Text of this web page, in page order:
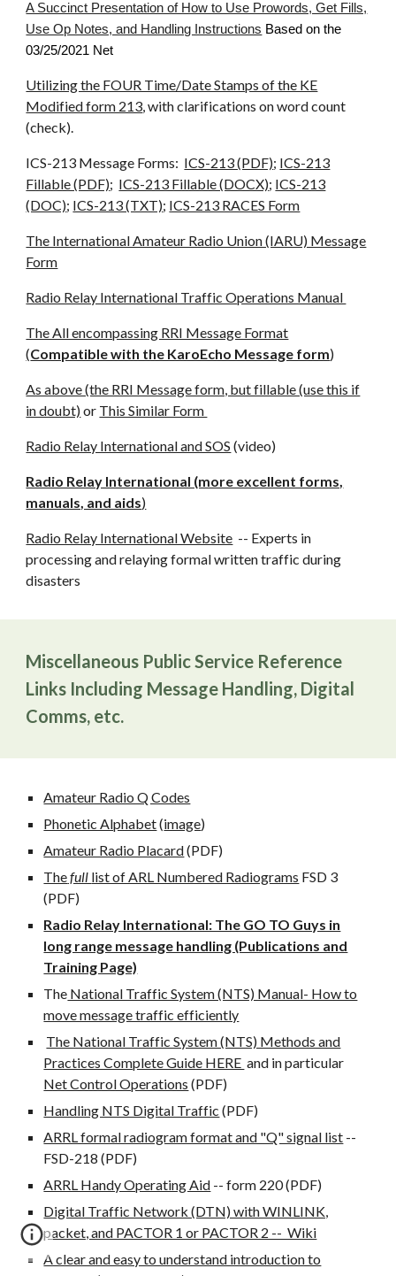
A Succinct Presentation of How to Use Prowords, Get Fills,
Use Op Notes, and Handling Instructions Based on the
03/25/2021 Net
Utilizing the FOUR Time/Date Stamps of the KE
Modified form 213, with clarifications on word count
(check).
ICS-213 Message Forms: ICS-213 (PDF); ICS-213
Fillable (PDF); ICS-213 Fillable (DOCX); ICS-213
(DOC); ICS-213 (TXT); ICS-213 RACES Form
The International Amateur Radio Union (IARU) Message
Form
Radio Relay International Traffic Operations Manual
The All encompassing RRI Message Format
(Compatible with the KaroEcho Message form)
As above (the RRI Message form, but fillable (use this if
in doubt)or This Similar Form
Radio Relay International and SOS (video)
Radio Relay International (more excellent forms,
manuals, and aids)
Radio Relay International Website -- Experts in
processing and relaying formal written traffic during
disasters
Miscellaneous Public Service Reference
Links Including Message Handling, Digital
Comms, etc.
Amateur Radio Q Codes
Phonetic Alphabet(image)
Amateur Radio Placard(PDF)
Thefull list of ARL Numbered Radiograms FSD 3
(PDF)
Radio Relay International: The GO TO Guys in
long range message handling (Publications and
Training Page)
The National Traffic System (NTS) Manual- How to
move message traffic efficiently
The National Traffic System (NTS) Methods and
Practices Complete Guide HERE and in particular
Net Control Operations (PDF)
Handling NTS Digital Traffic (PDF)
ARRL formal radiogram format and "Q" signal list --
FSD-218 (PDF)
ARRL Handy Operating Aid -- form 220 (PDF)
Digital Traffic Network (DTN) with WINLINK,
packet, and PACTOR 1 or PACTOR 2 -- Wiki
A clear and easy to understand introduction to